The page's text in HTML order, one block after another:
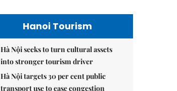
Hanoi Tourism
Hà Nội seeks to turn cultural assets
into stronger tourism driver
Hà Nội targets 30 per cent public
transport use to ease congestion